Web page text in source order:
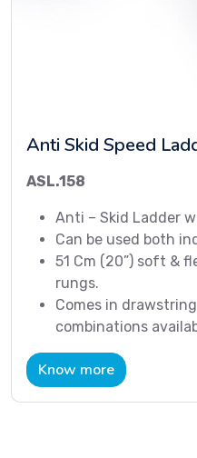
Anti Skid Speed
ASL.158
Anti – Skid Ladder
Can be used both
51 Cm (20”) soft &
rungs.
Comes in
combinations
Know more